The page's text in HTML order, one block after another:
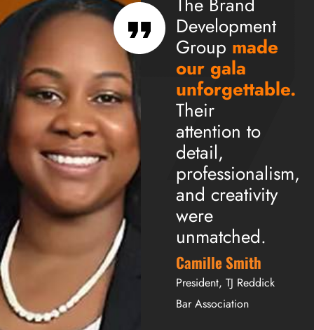
Development
Group made
our gala
unforgettable.
Their
attention to
detail,
professionalism,
and creativity
were
unmatched.
Camille Smith
President, TJ Reddick
Bar Association